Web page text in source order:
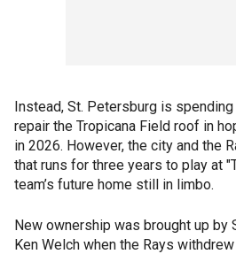
Instead, St. Petersburg is
repair the Tropicana Field roof in
in 2026. However, the city and the
that runs for three years to play at
team’s future home still in limbo.
New ownership was brought up by
Ken Welch when the Rays